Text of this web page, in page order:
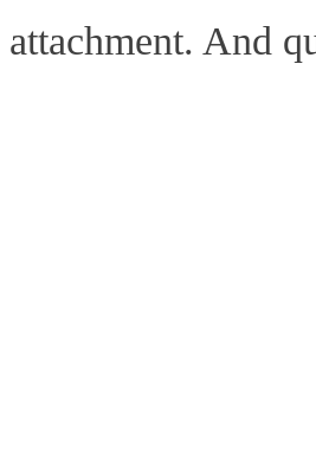
attachment. And